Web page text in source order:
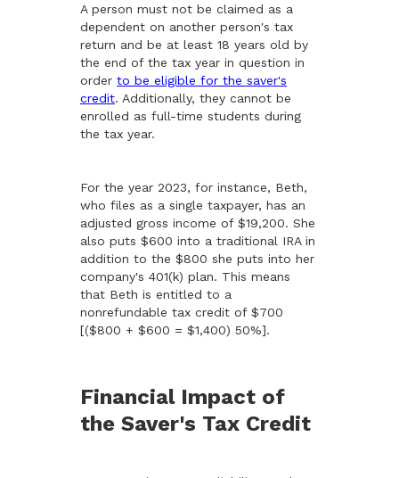
A person must not be claimed as a
dependent on another person's tax
return and be at least 18 years old by
the end of the tax year in question in
order to be eligible for the saver's
credit. Additionally, they cannot be
enrolled as full-time students during
the tax year.
For the year 2023, for instance, Beth,
who files as a single taxpayer, has an
adjusted gross income of $19,200. She
also puts $600 into a traditional IRA in
addition to the $800 she puts into her
company's 401(k) plan. This means
that Beth is entitled to a
nonrefundable tax credit of $700
[($800 + $600 = $1,400) 50%].
Financial Impact of
the Saver's Tax Credit